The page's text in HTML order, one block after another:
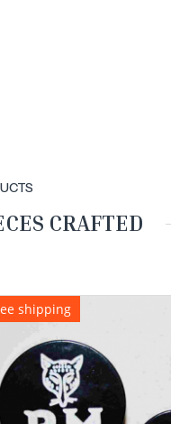
CRAFTED
shipping